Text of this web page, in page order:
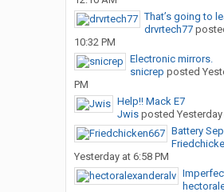
That’s going to
drvrtech77
10:32 PM
Electronic mirrors.
snicrep posted
PM
Help!! Mack E7
Jwisposted Yesterday
Battery
Yesterday at 6:58 PM